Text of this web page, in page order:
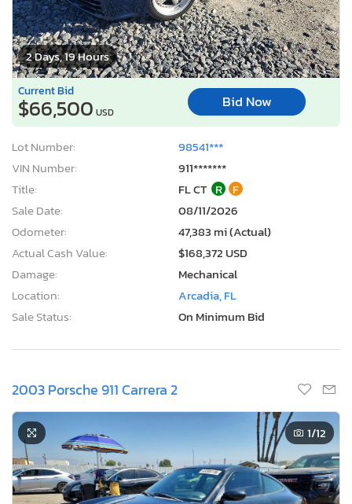
2 Days, 19 Hours
Current Bid
$66,500 USD
Bid Now
Lot Number:
98541***
VIN Number:
911*******
Title:
FL CT R
F
Sale Date:
08/11/2026
Odometer:
47,383 mi (Actual)
Actual Cash Value:
$168,372 USD
Damage:
Mechanical
Location:
Arcadia, FL
Sale Status:
On Minimum Bid
2003 Porsche 911 Carrera 2
1/12